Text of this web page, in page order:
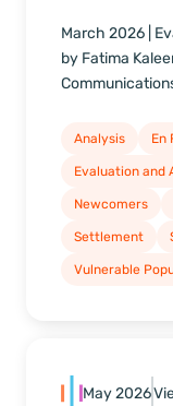
March 2026 |
by Fatima
Analysis En
Evaluation and
Newcomers
Settlement
Vulnerable
May 2026